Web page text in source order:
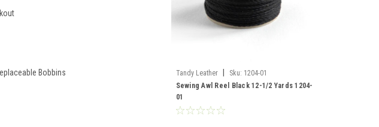
Bobbins Tandy Leather Sku: 1204-01
Sewing Awl Reel Black 12-1/2 Yards 1204-
01